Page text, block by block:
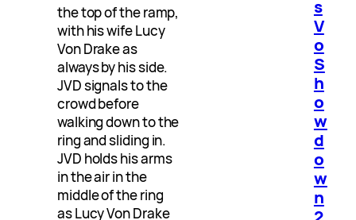
the top of the ramp,
with his wife Lucy
Von Drake as
always by his side.
JVD signals to the
crowd before
walking down to the
ring and sliding in.
JVD holds his arms
in the air in the
middle of the ring
as Lucy Von Drake
s
V
o
S
h
o
w
d
o
w
n